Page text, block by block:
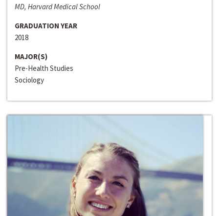
MD, Harvard Medical School
GRADUATION YEAR
2018
MAJOR(S)
Pre-Health Studies
Sociology